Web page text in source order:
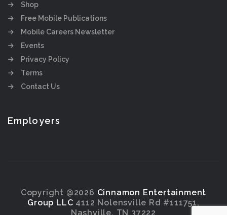
Shop
Free Mobile Publications
Mobile Careers Newsletter
Events
Privacy Policy
Terms
Contact Us
Employers
Copyright @2026 Cinnamon Entertainment
Group LLC 4112 Nolensville Rd #111751,
Nashville, TN 37222